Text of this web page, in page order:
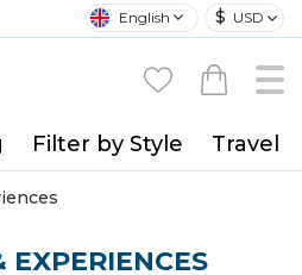
English $ USD
Filter by Style Travel
EXPERIENCES